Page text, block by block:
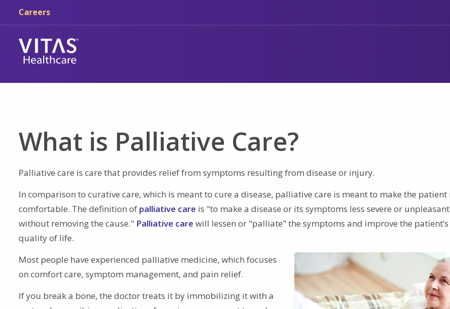
Careers
What is Palliative Care?
Palliative care is care that provides relief from symptoms resulting from disease or injury.
In comparison to curative care, which is meant to cure a disease, palliative care is meant to make the patient
comfortable. The definition of palliative care is "to make a disease or its symptoms less severe or unpleasant
without removing the cause." Palliative care will lessen or "palliate" the symptoms and improve the patient’s
quality of life.
Most people have experienced palliative medicine, which focuses
on comfort care, symptom management, and pain relief.
If you break a bone, the doctor treats it by immobilizing it with a